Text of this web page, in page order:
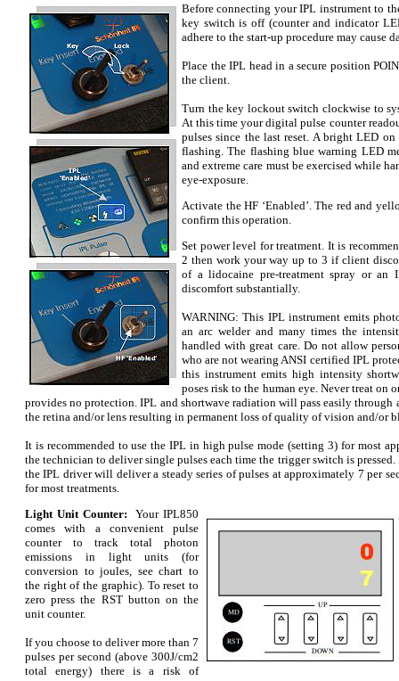
Before connecting your IPL instrument to
key switch is off (counter and indicator
adhere to the start-up procedure may cause
Place the IPL head in a secure position
the client.
Turn the key lockout switch clockwise to
At this time your digital pulse counter
pulses since the last reset. A bright LED
flashing. The flashing blue warning LED
and extreme care must be exercised while
eye-exposure.
Activate the HF ‘Enabled’. The red and
confirm this operation.
Set power level for treatment. It is
2 then work your way up to 3 if client
of a lidocaine pre-treatment spray or an
discomfort substantially.
WARNING: This IPL instrument emits
an arc welder and many times the
handled with great care. Do not allow
who are not wearing ANSI certified IPL
this instrument emits high intensity
poses risk to the human eye. Never treat on
provides no protection. IPL and shortwave radiation will pass easily through
the retina and/or lens resulting in permanent loss of quality of vision and/or
It is recommended to use the IPL in high pulse mode (setting 3) for most
the technician to deliver single pulses each time the trigger switch is
the IPL driver will deliver a steady series of pulses at approximately 7 per
for most treatments.
Light Unit Counter:YourIPL850
comes with a convenient pulse
counter to track total photon
emissions in light units (for
conversion to joules, see chart to
the right of the graphic). To reset to
zero press the RST button on the
unit counter.
If you choose to deliver more than 7
pulses per second (above 300J/cm2
total energy) there is a risk of